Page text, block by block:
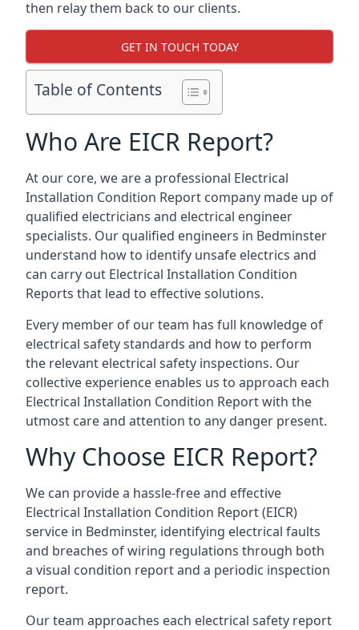
then relay them back to our clients.
GET IN TOUCH TODAY
Table of Contents
Who Are EICR Report?
At our core, we are a professional Electrical
Installation Condition Report company made up of
qualified electricians and electrical engineer
specialists. Our qualified engineers in Bedminster
understand how to identify unsafe electrics and
can carry out Electrical Installation Condition
Reports that lead to effective solutions.
Every member of our team has full knowledge of
electrical safety standards and how to perform
the relevant electrical safety inspections. Our
collective experience enables us to approach each
Electrical Installation Condition Report with the
utmost care and attention to any danger present.
Why Choose EICR Report?
We can provide a hassle-free and effective
Electrical Installation Condition Report (EICR)
service in Bedminster, identifying electrical faults
and breaches of wiring regulations through both
a visual condition report and a periodic inspection
report.
Our team approaches each electrical safety report